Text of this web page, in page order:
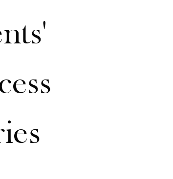
well spoken, intelligent & trustworthy. So
Josh Stone with the Stone Realty Group"